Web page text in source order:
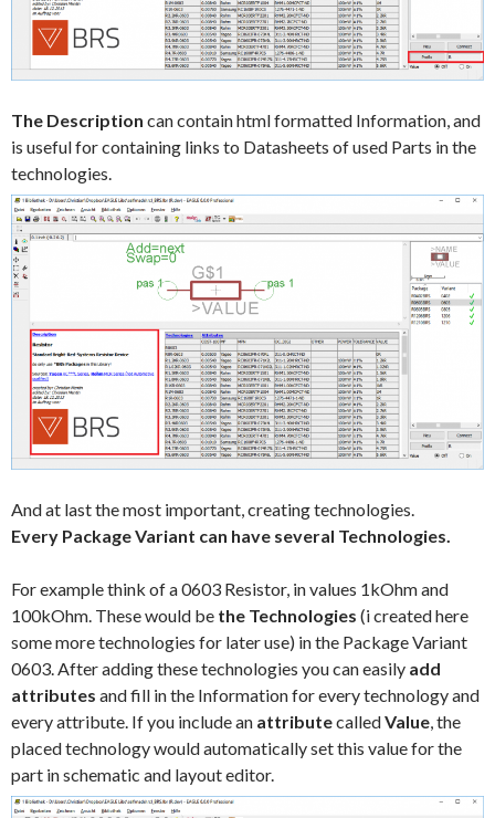
The Description can contain html formatted Information, and
is useful for containing links to Datasheets of used Parts in the
technologies.
And at last the most important, creating technologies.
Every Package Variant can have several Technologies.
For example think of a 0603 Resistor, in values 1kOhm and
100kOhm. These would be the Technologies (i created here
some more technologies for later use) in the Package Variant
0603. After adding these technologies you can easily add
attributes and fill in the Information for every technology and
every attribute. If you include an attributecalledValue , the
placed technology would automatically set this value for the
part in schematic and layout editor.